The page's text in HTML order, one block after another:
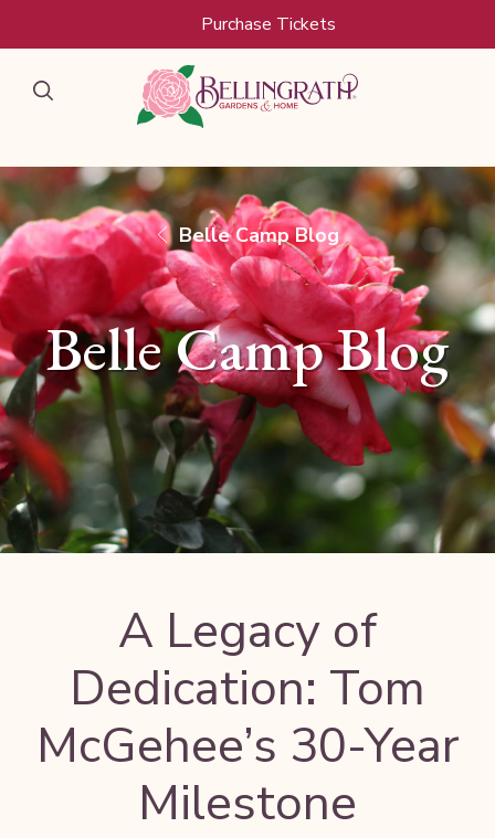
Purchase Tickets
Belle Camp Blog
Belle Camp Blog
A Legacy of
Dedication: Tom
McGehee’s 30-Year
Milestone